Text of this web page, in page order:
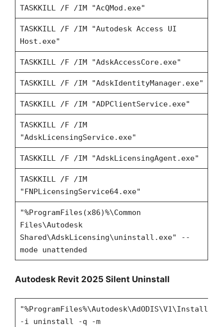
TASKKILL /F /IM "AcQMod.exe"
TASKKILL /F /IM "Autodesk Access UI
Host.exe"
TASKKILL /F /IM "AdskAccessCore.exe"
TASKKILL /F /IM "AdskIdentityManager.exe"
TASKKILL /F /IM "ADPClientService.exe"
TASKKILL /F /IM
"AdskLicensingService.exe"
TASKKILL /F /IM "AdskLicensingAgent.exe"
TASKKILL /F /IM
"FNPLicensingService64.exe"
"%ProgramFiles(x86)%\Common
Files\Autodesk
Shared\AdskLicensing\uninstall.exe" --
mode unattended
Autodesk Revit 2025 Silent Uninstall
-i uninstall -q -m